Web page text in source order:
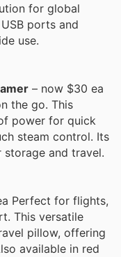
for global
ports and
use.
– now $30 ea
the go. This
power for quick
steam control. Its
and travel.
Perfect for flights,
This versatile
pillow, offering
available in red